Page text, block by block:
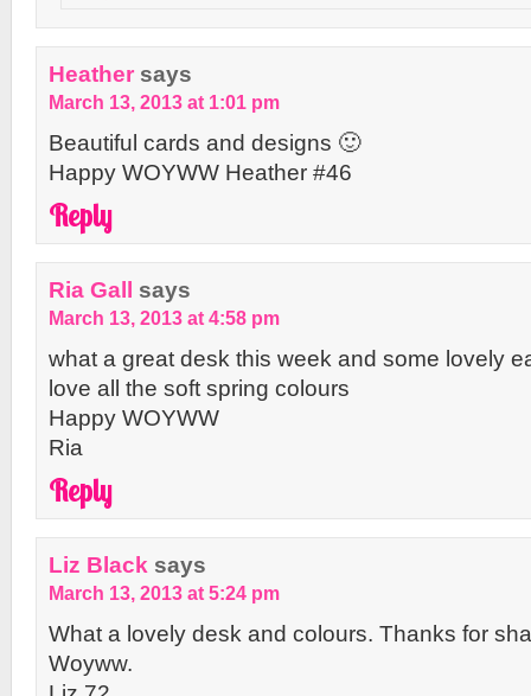
Heather says
March 13, 2013 at 1:01 pm
Beautiful cards and designs 🙂
Happy WOYWW Heather #46
Reply
Ria Gall says
March 13, 2013 at 4:58 pm
what a great desk this week and some lovely
love all the soft spring colours
Happy WOYWW
Ria
Reply
Liz Black says
March 13, 2013 at 5:24 pm
What a lovely desk and colours. Thanks for
Woyww.